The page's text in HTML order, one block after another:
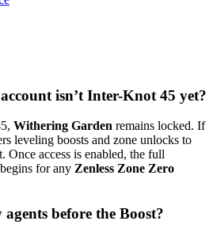
isn’t Inter-Knot 45 yet?
Withering Garden remains locked. If
leveling boosts and zone unlocks to
Once access is enabled, the full
for any Zenless Zone Zero
before the Boost?